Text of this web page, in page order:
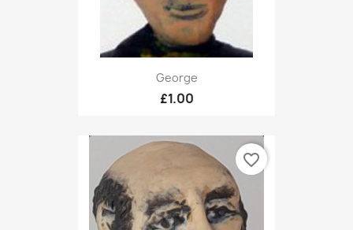
George
£1.00
favorite_border